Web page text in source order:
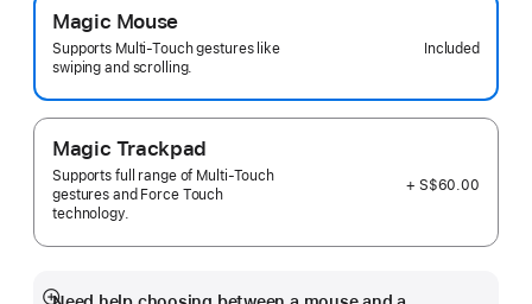
Magic Mouse
Supports Multi-Touch gestures like
swiping and scrolling.
Included
Magic Trackpad
Supports full range of Multi-Touch
gestures and Force Touch
technology.
+ S$60.00